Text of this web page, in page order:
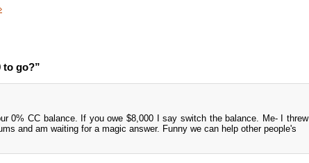
to go?”
0% CC balance. If you owe $8,000 I say switch the balance. Me- I threw
and am waiting for a magic answer. Funny we can help other people's